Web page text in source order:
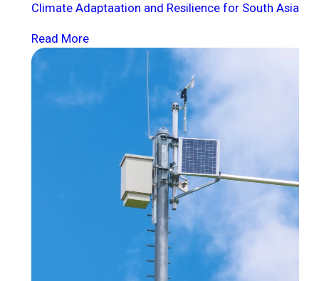
Climate Adaptaation and Resilience for South Asia
Read More